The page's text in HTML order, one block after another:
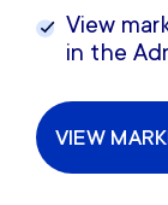
View
in the
VIEW